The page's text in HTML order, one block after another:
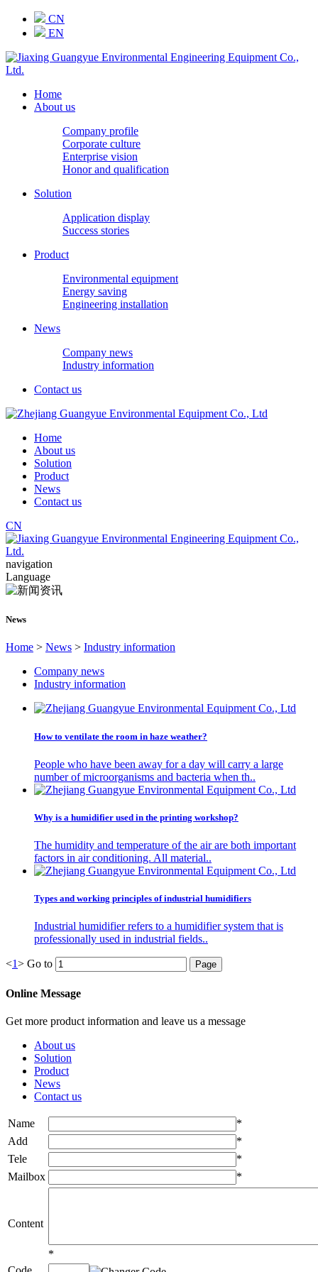
CN
EN
Home
About us
Company profile
Corporate culture
Enterprise vision
Honor and qualification
Solution
Application display
Success stories
Product
Environmental equipment
Energy saving
Engineering installation
News
Company news
Industry information
Contact us
Home
About us
Solution
Product
News
Contact us
CN
navigation
Language
News
Home > News > Industry information
Company news
Industry information
How to ventilate the room in haze weather?
People who have been away for a day will carry a large
number of microorganisms and bacteria when th..
Why is a humidifier used in the printing workshop?
The humidity and temperature of the air are both important
factors in air conditioning. All material..
Types and working principles of industrial humidifiers
Industrial humidifier refers to a humidifier system that is
professionally used in industrial fields..
<1> Go to
Online Message
Get more product information and leave us a message
About us
Solution
Product
News
Contact us
Name
*
Add
*
Tele
*
Mailbox
*
Content
*